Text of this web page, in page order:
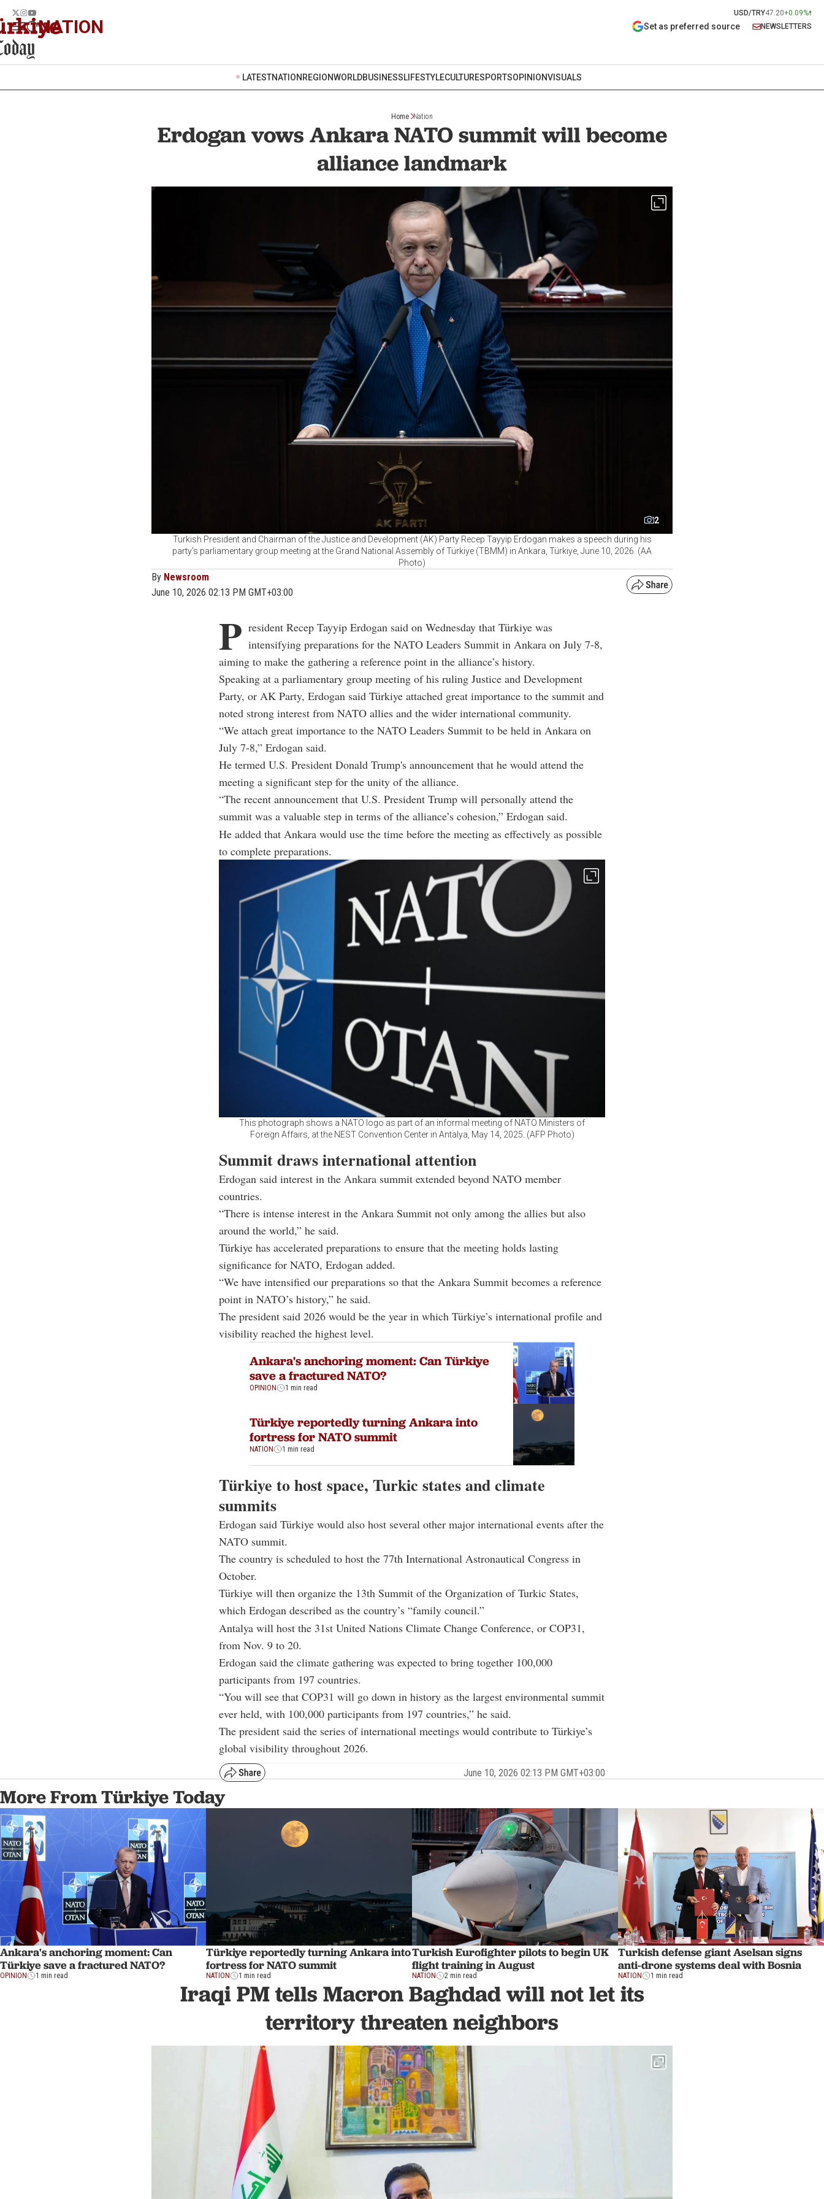
USD/TRY47.20+0.09%
NATION Set as preferred source NEWSLETTERS
LATESTNATION REGIONWORLDBUSINESSLIFESTYLECULTURESPORTSOPINIONVISUALS
Home Nation
Erdogan vows Ankara NATO summit will become
alliance landmark
2
Turkish President and Chairman of the Justice and Development (AK) Party Recep Tayyip Erdogan makes a speech during his
party's parliamentary group meeting at the Grand National Assembly of Türkiye (TBMM) in Ankara, Türkiye, June 10, 2026. (AA
Photo)
By Newsroom
June 10, 2026 02:13 PM GMT+03:00
P resident Recep Tayyip Erdogan said on Wednesday that Türkiye was
intensifying preparations for the NATO Leaders Summit in Ankara on July 7-8,
aiming to make the gathering a reference point in the alliance’s history.
Speaking at a parliamentary group meeting of his ruling Justice and Development
Party, or AK Party, Erdogan said Türkiye attached great importance to the summit and
noted strong interest from NATO allies and the wider international community.
“We attach great importance to the NATO Leaders Summit to be held in Ankara on
July 7-8,” Erdogan said.
He termed U.S. President Donald Trump's announcement that he would attend the
meeting a significant step for the unity of the alliance.
“The recent announcement that U.S. President Trump will personally attend the
summit was a valuable step in terms of the alliance’s cohesion,” Erdogan said.
He added that Ankara would use the time before the meeting as effectively as possible
to complete preparations.
This photograph shows a NATO logo as part of an informal meeting of NATO Ministers of
Foreign Affairs, at the NEST Convention Center in Antalya, May 14, 2025. (AFP Photo)
Summit draws international attention
Erdogan said interest in the Ankara summit extended beyond NATO member
countries.
“There is intense interest in the Ankara Summit not only among the allies but also
around the world,” he said.
Türkiye has accelerated preparations to ensure that the meeting holds lasting
significance for NATO, Erdogan added.
“We have intensified our preparations so that the Ankara Summit becomes a reference
point in NATO’s history,” he said.
The president said 2026 would be the year in which Türkiye’s international profile and
visibility reached the highest level.
Ankara's anchoring moment: Can Türkiye
save a fractured NATO?
OPINION 1 min read
Türkiye reportedly turning Ankara into
fortress for NATO summit
NATION 1 min read
Türkiye to host space, Turkic states and climate
summits
Erdogan said Türkiye would also host several other major international events after the
NATO summit.
The country is scheduled to host the 77th International Astronautical Congress in
October.
Türkiye will then organize the 13th Summit of the Organization of Turkic States,
which Erdogan described as the country’s “family council.”
Antalya will host the 31st United Nations Climate Change Conference, or COP31,
from Nov. 9 to 20.
Erdogan said the climate gathering was expected to bring together 100,000
participants from 197 countries.
“You will see that COP31 will go down in history as the largest environmental summit
ever held, with 100,000 participants from 197 countries,” he said.
The president said the series of international meetings would contribute to Türkiye’s
global visibility throughout 2026.
June 10, 2026 02:13 PM GMT+03:00
More From Türkiye Today
Ankara's anchoring moment: Can
Türkiye save a fractured NATO?
OPINION 1 min read
Türkiye reportedly turning Ankara into
fortress for NATO summit
NATION 1 min read
Turkish Eurofighter pilots to begin UK
flight training in August
NATION 2 min read
Turkish defense giant Aselsan signs
anti-drone systems deal with Bosnia
NATION 1 min read
Iraqi PM tells Macron Baghdad will not let its
territory threaten neighbors